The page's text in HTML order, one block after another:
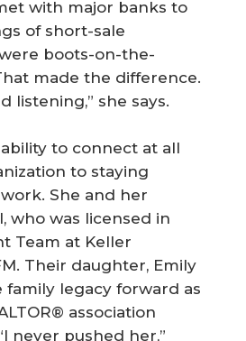
with major banks to
of short-sale
boots-on-the-
made the difference.
listening,” she says.
to connect at all
to staying
She and her
who was licensed in
Team at Keller
Their daughter, Emily
family legacy forward as
association
never pushed her,”